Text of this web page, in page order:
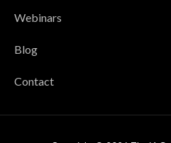
Webinars
Blog
Contact